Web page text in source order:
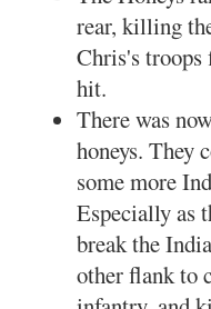
rear, killing
Chris's troops
hit.
There was
honeys. They
some more
Especially as
break the
other flank to